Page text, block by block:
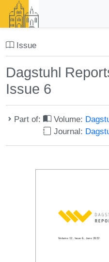
Issue
Dagstuhl
Issue 6
Part of: Volume:
Journal: